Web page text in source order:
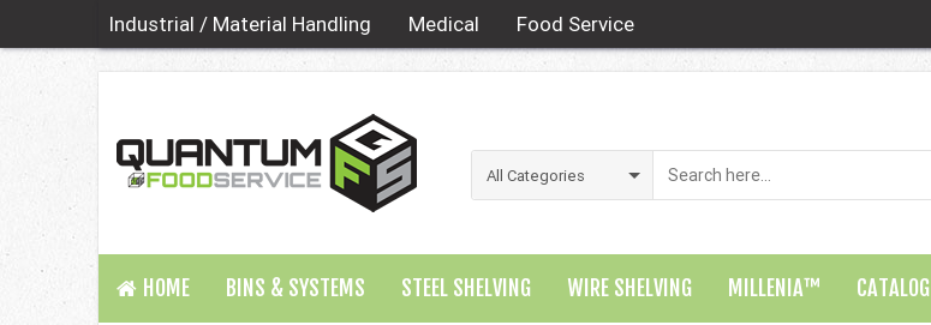
Industrial / Material Handling Medical Food Service
HOME BINS & SYSTEMS STEEL SHELVING WIRE SHELVING MILLENIA™ CATALOG